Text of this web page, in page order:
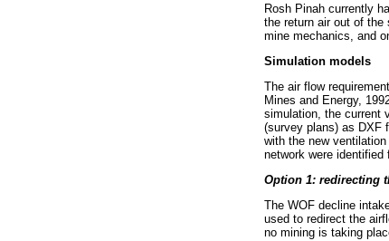
Rosh Pinah currently
the return air out of
mine mechanics, and
Simulation models
The air flow
Mines and Energy,
simulation, the current
(survey plans) as DXF
with the new
network were
Option 1: redirecting
The WOF decline
used to redirect the
no mining is taking